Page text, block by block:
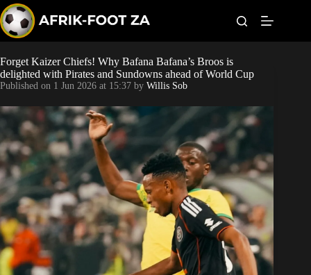
k
i
p
t
o
c
o
n
n
t
Kaizer Chiefs
Sundowns
Bonus Codes
Betting
Forget Kaizer Chiefs! Why Bafana Bafana’s Broos is
delighted with Pirates and Sundowns ahead of World Cup
Published on 1 Jun 2026 at 15:37 by Willis Sob